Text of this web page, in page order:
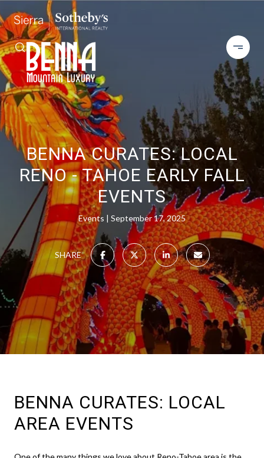
BENNA CURATES: LOCAL
RENO - TAHOE EARLY FALL
EVENTS
Events September 17, 2025
SHARE
BENNA CURATES: LOCAL
AREA EVENTS